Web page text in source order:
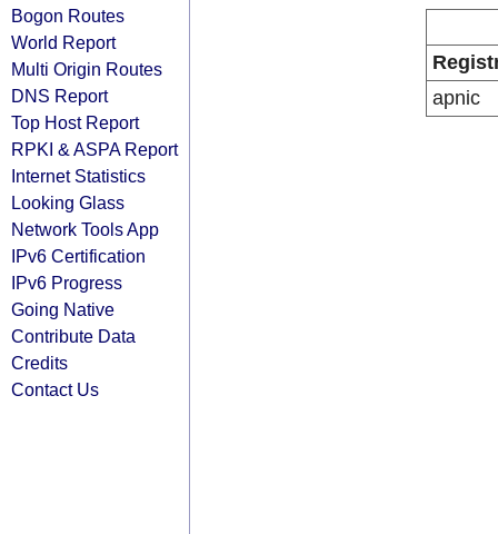
Bogon Routes
World Report
Multi Origin Routes
DNS Report
Top Host Report
RPKI & ASPA Report
Internet Statistics
Looking Glass
Network Tools App
IPv6 Certification
IPv6 Progress
Going Native
Contribute Data
Credits
Contact Us
apnic